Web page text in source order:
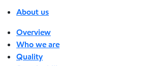
About us
Overview
Who we are
Quality